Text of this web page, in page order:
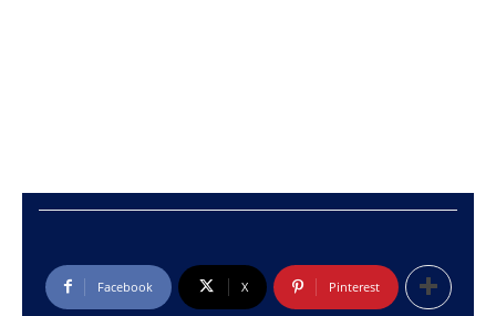
Facebook X Pinterest